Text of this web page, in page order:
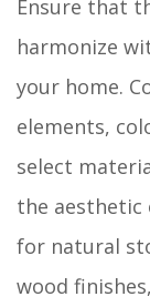
Ensure that
harmonize
your home.
elements,
select
the aesthetic
for natural
wood